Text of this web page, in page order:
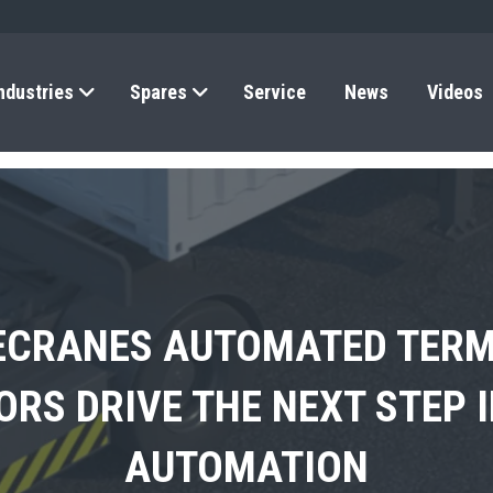
Spares Service News Videos
AUTOMATED
DRIVE THE NEXT STEP
AUTOMATION
FIRST ELECTRIC 4×4
COMMERCIAL RO-RO
SHOWCASES THE FUTURE
IN